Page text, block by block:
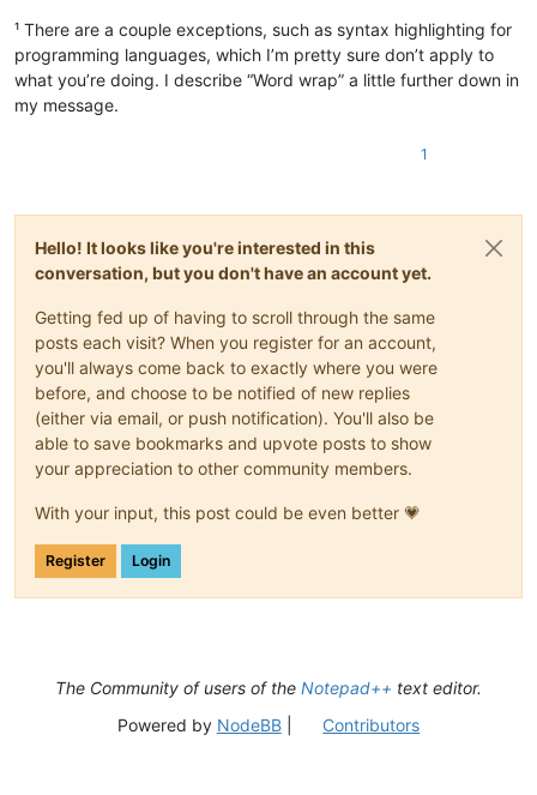
¹ There are a couple exceptions, such as syntax highlighting for
programming languages, which I’m pretty sure don’t apply to
what you’re doing. I describe “Word wrap” a little further down in
my message.
1
Hello! It looks like you're interested in this
conversation, but you don't have an account yet.
Getting fed up of having to scroll through the same
posts each visit? When you register for an account,
you'll always come back to exactly where you were
before, and choose to be notified of new replies
(either via email, or push notification). You'll also be
able to save bookmarks and upvote posts to show
your appreciation to other community members.
With your input, this post could be even better 💗
Register Login
The Community of users of the Notepad++ text editor.
Powered by NodeBB| Contributors